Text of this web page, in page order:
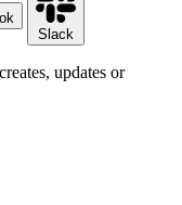
Slack
updates or